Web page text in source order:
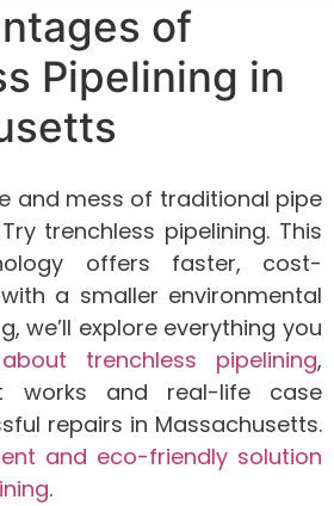
of
Pipelining in
and mess of traditional pipe
trenchless pipelining. This
offers faster, cost-
a smaller environmental
we’ll explore everything you
trenchless pipelining,
works and real-life case
repairs in Massachusetts.
and eco-friendly solution
.